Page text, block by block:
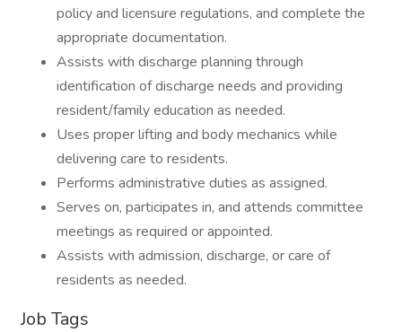
policy and licensure regulations, and complete the
appropriate documentation.
Assists with discharge planning through
identification of discharge needs and providing
resident/family education as needed.
Uses proper lifting and body mechanics while
delivering care to residents.
Performs administrative duties as assigned.
Serves on, participates in, and attends committee
meetings as required or appointed.
Assists with admission, discharge, or care of
residents as needed.
Job Tags